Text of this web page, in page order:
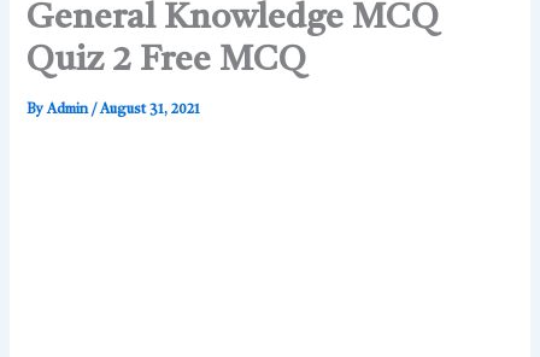
General Knowledge MCQ
Quiz 2 Free MCQ
ByAdmin/August 31, 2021